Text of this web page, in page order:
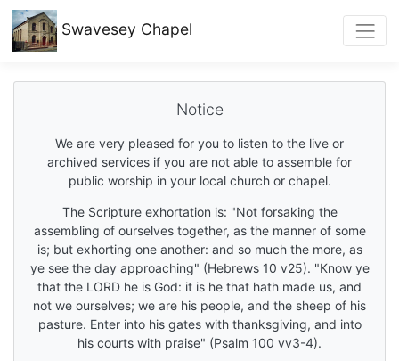
Swavesey Chapel
Notice
We are very pleased for you to listen to the live or
archived services if you are not able to assemble for
public worship in your local church or chapel.
The Scripture exhortation is: "Not forsaking the
assembling of ourselves together, as the manner of some
is; but exhorting one another: and so much the more, as
ye see the day approaching" (Hebrews 10 v25). "Know ye
that the LORD he is God: it is he that hath made us, and
not we ourselves; we are his people, and the sheep of his
pasture. Enter into his gates with thanksgiving, and into
his courts with praise" (Psalm 100 vv3-4).